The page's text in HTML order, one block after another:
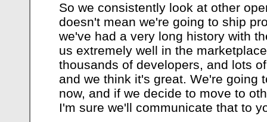
So we consistently look at other
doesn't mean we're going to ship
we've had a very long history with
us extremely well in the
thousands of developers, and lots
and we think it's great. We're going
now, and if we decide to move to
I'm sure we'll communicate that to